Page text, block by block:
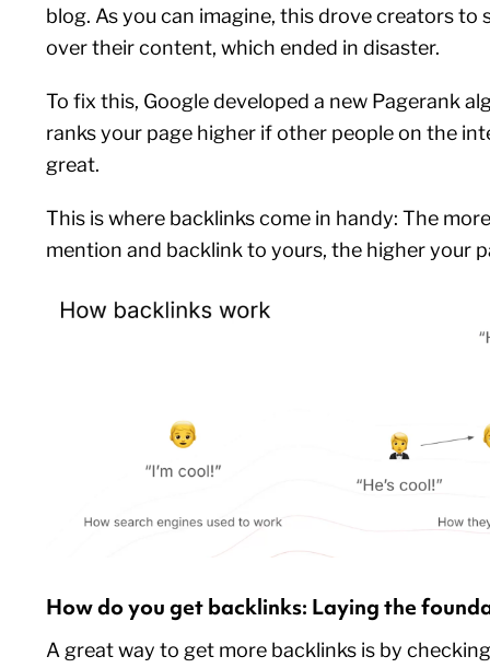
blog. As you can imagine, this drove creators to
over their content, which ended in disaster.
To fix this, Google developed a new Pagerank
ranks your page higher if other people on the
great.
This is where backlinks come in handy: The
mention and backlink to yours, the higher your
How do you get backlinks: Laying the
A great way to get more backlinks is by